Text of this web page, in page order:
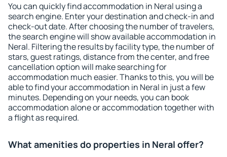
You can quickly find accommodation in Neral using a
search engine. Enter your destination and check-in and
check-out date. After choosing the number of travelers,
the search engine will show available accommodation in
Neral. Filtering the results by facility type, the number of
stars, guest ratings, distance from the center, and free
cancellation option will make searching for
accommodation much easier. Thanks to this, you will be
able to find your accommodation in Neral in just a few
minutes. Depending on your needs, you can book
accommodation alone or accommodation together with
a flight as required.
What amenities do properties in Neral offer?